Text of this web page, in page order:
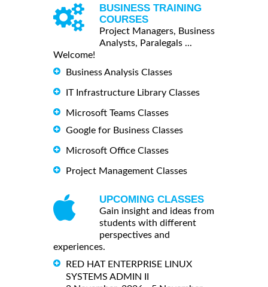
BUSINESS TRAINING
COURSES
Project Managers, Business
Analysts, Paralegals ...
Welcome!
Business Analysis Classes
IT Infrastructure Library Classes
Microsoft Teams Classes
Google for Business Classes
Microsoft Office Classes
Project Management Classes
UPCOMING CLASSES
Gain insight and ideas from
students with different
perspectives and
experiences.
RED HAT ENTERPRISE LINUX
SYSTEMS ADMIN II